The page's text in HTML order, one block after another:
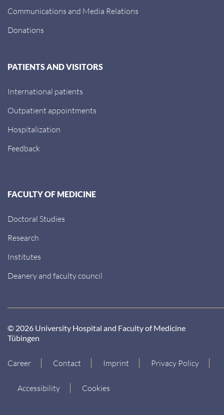
Communications and Media Relations
Donations
PATIENTS AND VISITORS
International patients
Outpatient appointments
Hospitalization
Feedback
FACULTY OF MEDICINE
Doctoral Studies
Research
Institutes
Deanery and faculty council
© 2026 University Hospital and Faculty of Medicine
Tübingen
Career Contact Imprint Privacy Policy
Accessibility Cookies